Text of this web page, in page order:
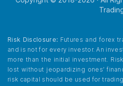
Risk Disclosure: Futures and forex
and is not for every investor. An
more than the initial investment.
lost without jeopardizing ones’
risk capital should be used for